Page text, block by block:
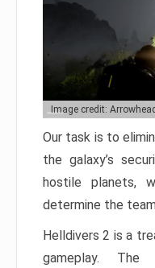
Image credit:
Our task is to
the galaxy’s
hostile planets,
determine the
Helldivers 2 is a
gameplay. The